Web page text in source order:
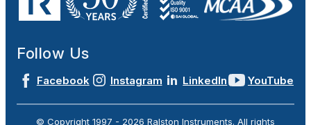
Follow Us
Facebook Instagram LinkedIn YouTube
© Copyright 1997 - 2026 Ralston Instruments. All rights